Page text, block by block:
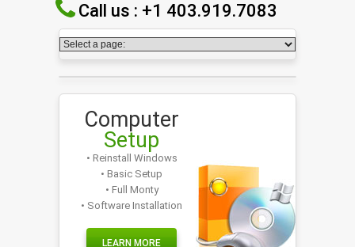
Call us : +1 403.919.7083
Computer
Setup
• Reinstall Windows
• Basic Setup
• Full Monty
• Software Installation
LEARN MORE